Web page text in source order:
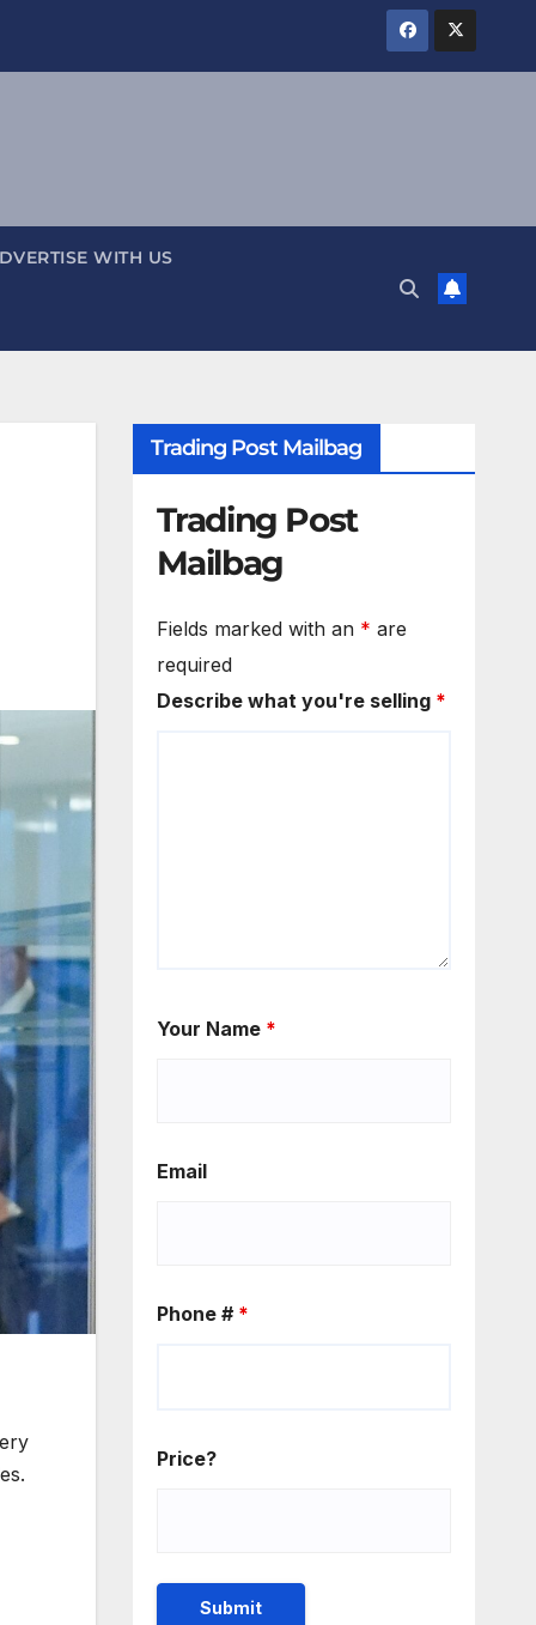
WITH US
Trading Post Mailbag
Trading Post
Mailbag
Fields marked with an * are
required
Describe what you're selling *
Your Name *
Email
Phone # *
Price?